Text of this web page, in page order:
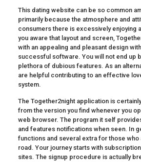
This dating website can be so common
primarily because the atmosphere and
consumers there is excessively enjoying
you aware that layout and screen,
with an appealing and pleasant design
successful software. You will not end up
plethora of dubious features. As an
are helpful contributing to an effective
system.
The Together2night application is
from the version you find whenever you
web browser. The program it self
and features notifications when seen. In
functions and several extra for those who
road. Your journey starts with
sites. The signup procedure is actually